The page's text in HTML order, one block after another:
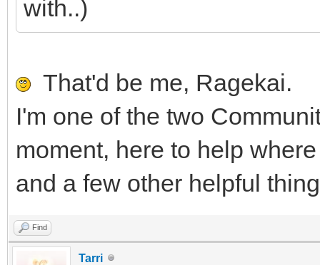
with..)
That'd be me, Ragekai.
I'm one of the two
moment, here to help
and a few other helpful
Find
Tarri